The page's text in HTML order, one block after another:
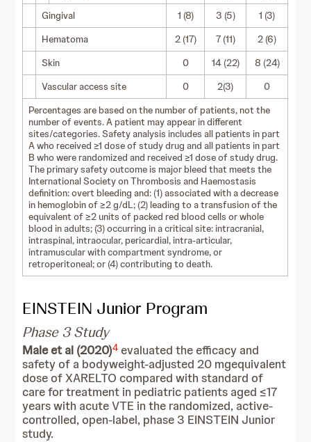
Gingival
1 (8) 3 (5)
1 (3)
Hematoma
2 (17) 7 (11)
2 (6)
Skin
0 14 (22)
8 (24)
Vascular access site
0 2(3)
0
Percentages are based on the number of patients, not the
number of events. A patient may appear in different
sites/categories. Safety analysis includes all patients in part
A who received ≥1 dose of study drug and all patients in part
B who were randomized and received ≥1 dose of study drug.
The primary safety outcome is major bleed that meets the
International Society on Thrombosis and Haemostasis
definition: overt bleeding and: (1) associated with a decrease
in hemoglobin of ≥2 g/dL; (2) leading to a transfusion of the
equivalent of ≥2 units of packed red blood cells or whole
blood in adults; (3) occurring in a critical site: intracranial,
intraspinal, intraocular, pericardial, intra-articular,
intramuscular with compartment syndrome, or
retroperitoneal; or (4) contributing to death.
EINSTEIN Junior Program
Phase 3 Study
Male et al (2020)4 evaluated the efficacy and
safety of a bodyweight-adjusted 20 mgequivalent
dose of XARELTO compared with standard of
care for treatment in pediatric patients aged ≤17
years with acute VTE in the randomized, active-
controlled, open-label, phase 3 EINSTEIN Junior
study.